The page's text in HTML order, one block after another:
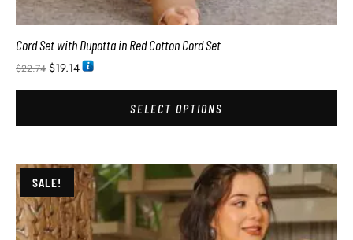
Cord Set with Dupatta in Red Cotton Cord Set
$22.74 $19.14
SELECT OPTIONS
SALE!